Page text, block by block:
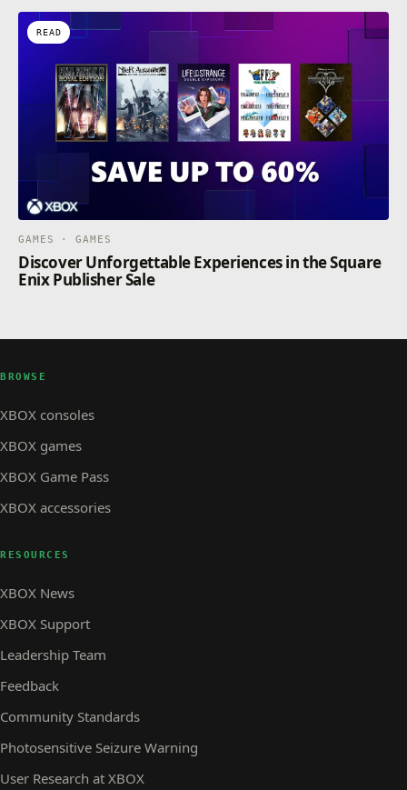
READ
GAMES · GAMES
Discover Unforgettable Experiences in the Square
Enix Publisher Sale
BROWSE
XBOX consoles
XBOX games
XBOX Game Pass
XBOX accessories
RESOURCES
XBOX News
XBOX Support
Leadership Team
Feedback
Community Standards
Photosensitive Seizure Warning
User Research at XBOX